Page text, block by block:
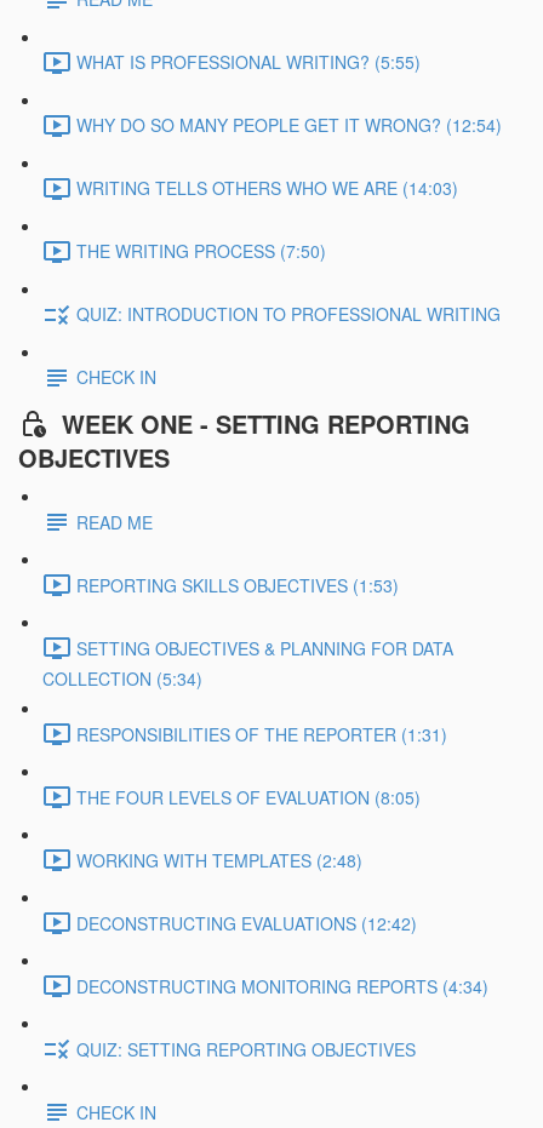
WHAT IS PROFESSIONAL WRITING? (5:55)
WHY DO SO MANY PEOPLE GET IT WRONG? (12:54)
WRITING TELLS OTHERS WHO WE ARE (14:03)
THE WRITING PROCESS (7:50)
QUIZ: INTRODUCTION TO PROFESSIONAL WRITING
CHECK IN
WEEK ONE - SETTING REPORTING
OBJECTIVES
READ ME
REPORTING SKILLS OBJECTIVES (1:53)
SETTING OBJECTIVES & PLANNING FOR DATA
COLLECTION (5:34)
RESPONSIBILITIES OF THE REPORTER (1:31)
THE FOUR LEVELS OF EVALUATION (8:05)
WORKING WITH TEMPLATES (2:48)
DECONSTRUCTING EVALUATIONS (12:42)
DECONSTRUCTING MONITORING REPORTS (4:34)
QUIZ: SETTING REPORTING OBJECTIVES
CHECK IN